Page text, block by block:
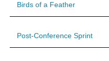
Birds of a Feather
Post-Conference Sprint